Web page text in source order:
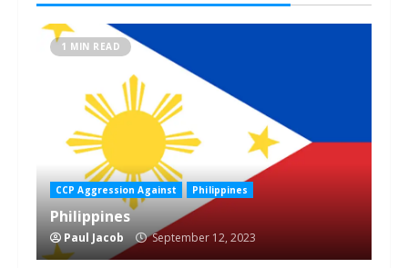
1 MIN READ
CCP Aggression Against Philippines
Philippines
Paul Jacob September 12, 2023